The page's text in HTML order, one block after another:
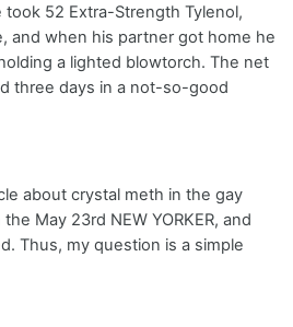
52 Extra-Strength Tylenol,
and when his partner got home he
a lighted blowtorch. The net
three days in a not-so-good
about crystal meth in the gay
May 23rd NEW YORKER, and
Thus, my question is a simple